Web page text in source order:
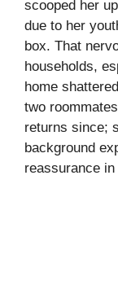
scooped her
due to her
box. That
households,
home
two
returns since;
background
reassurance